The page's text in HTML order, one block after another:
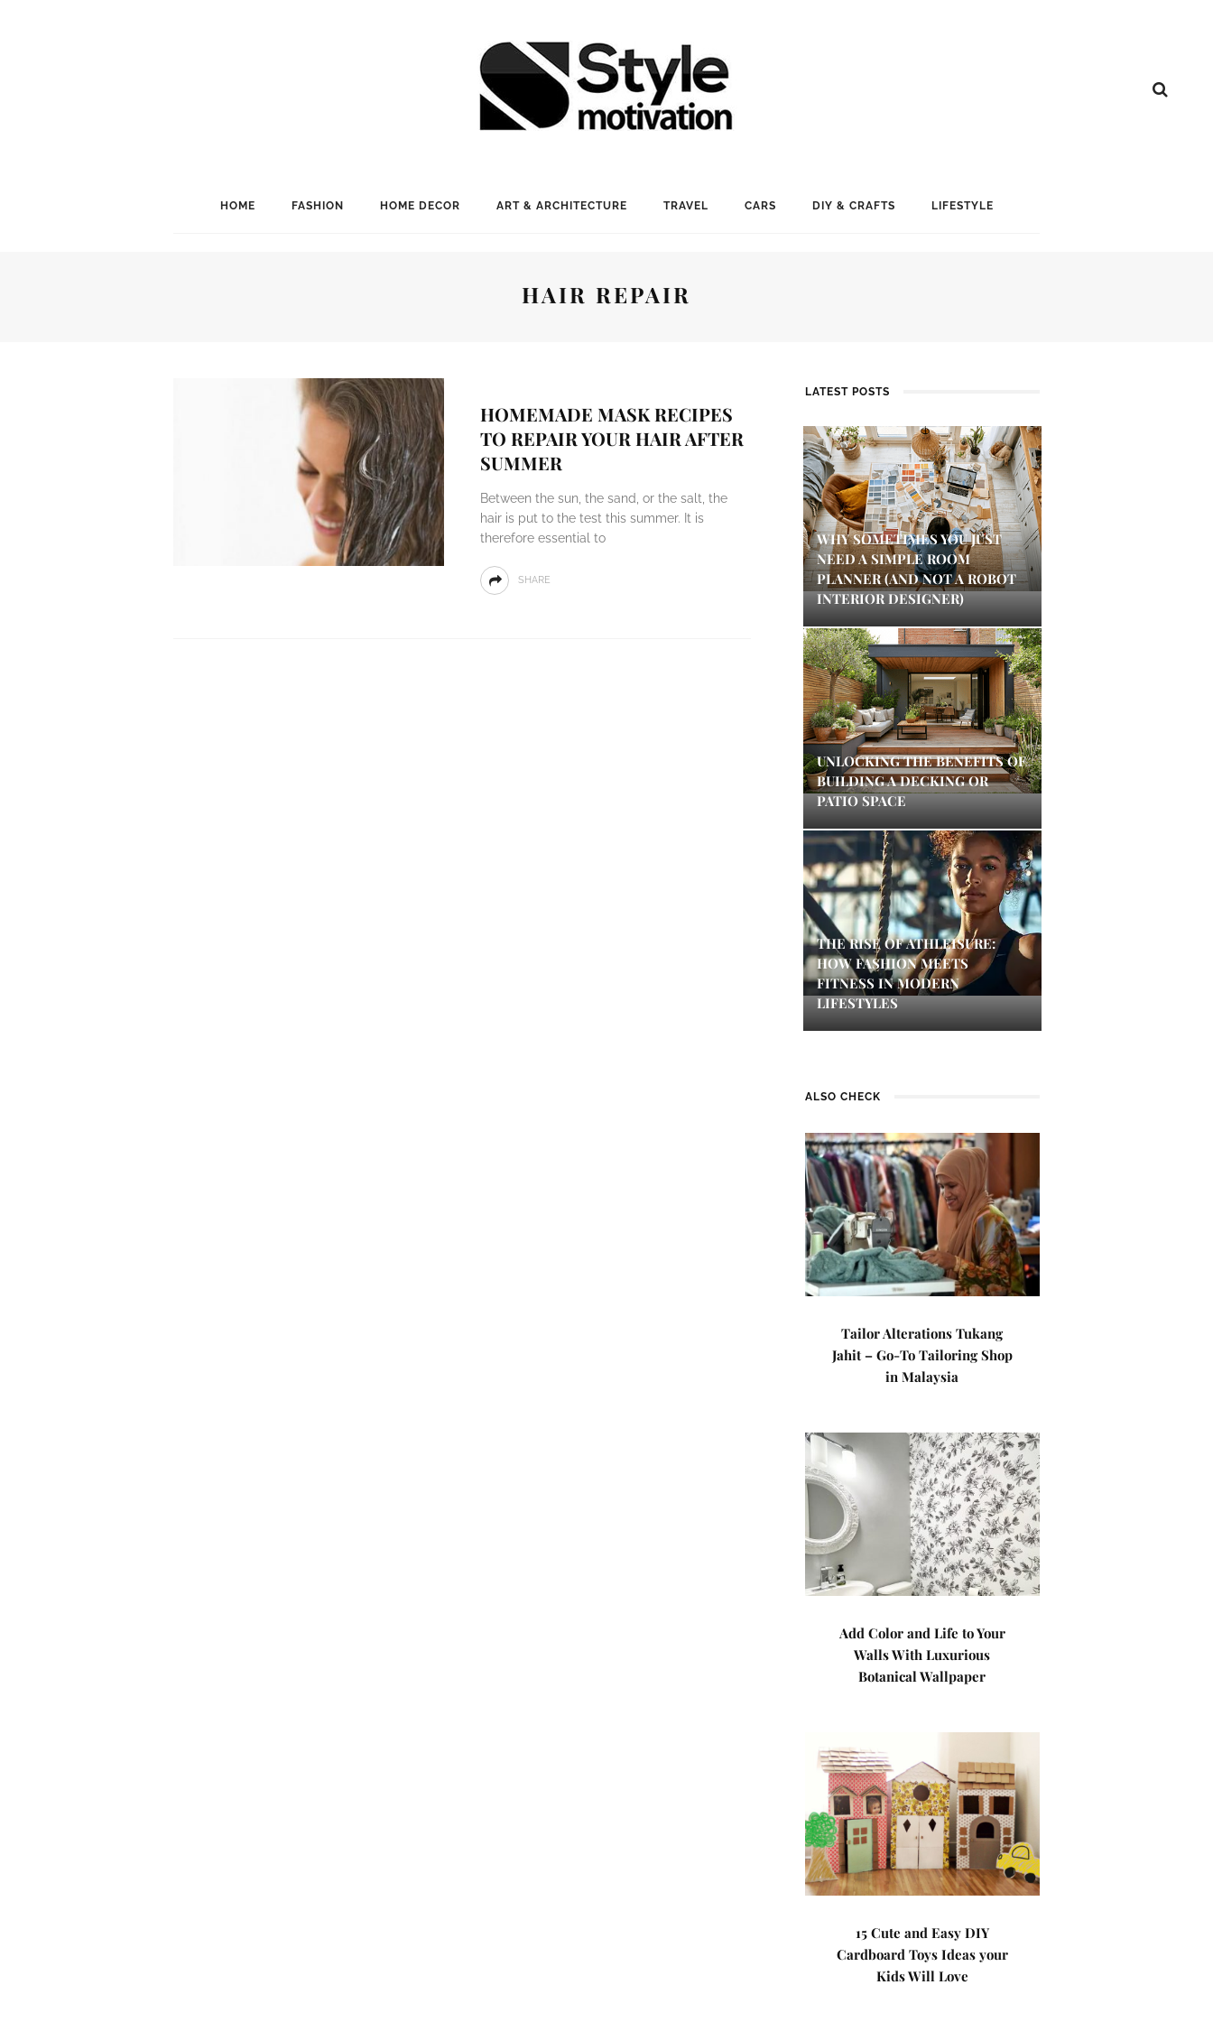
HOME FASHION HOME DECOR ART & ARCHITECTURE TRAVEL CARS DIY & CRAFTS LIFESTYLE
HAIR REPAIR
HOMEMADE MASK RECIPES
TO REPAIR YOUR HAIR AFTER
SUMMER
Between the sun, the sand, or the salt, the
hair is put to the test this summer. It is
therefore essential to
SHARE
LATEST POSTS
WHY SOMETIMES YOU JUST
NEED A SIMPLE ROOM
PLANNER (AND NOT A ROBOT
INTERIOR DESIGNER)
UNLOCKING THE BENEFITS OF
BUILDING A DECKING OR
PATIO SPACE
THE RISE OF ATHLEISURE:
HOW FASHION MEETS
FITNESS IN MODERN
LIFESTYLES
ALSO CHECK
Tailor Alterations Tukang
Jahit – Go-To Tailoring Shop
in Malaysia
Add Color and Life to Your
Walls With Luxurious
Botanical Wallpaper
15 Cute and Easy DIY
Cardboard Toys Ideas your
Kids Will Love